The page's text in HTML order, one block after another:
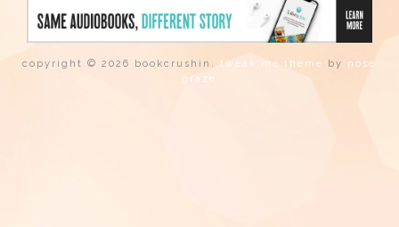
copyright © 2026 bookcrushin. tweak me theme by nose
graze